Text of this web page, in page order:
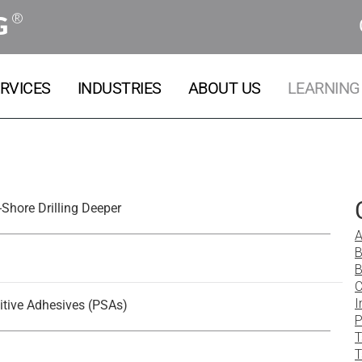
®
INDUSTRIES ABOUT US
Drilling Deeper
Adhesives (PSAs)